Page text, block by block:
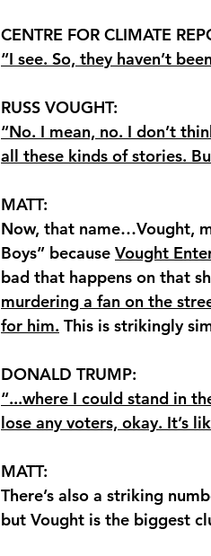
CENTRE FOR CLIMATE
“I see. So, they haven’t
RUSS VOUGHT:
“No. I mean, no. I don’t
all these kinds of stories.
MATT:
Now, that name…Vought,
Boys” because Vought
bad that happens on that
murdering a fan on the
for him. This is strikingly
DONALD TRUMP:
“...where I could stand in
lose any voters, okay. It’s
MATT:
There’s also a striking
but Vought is the biggest